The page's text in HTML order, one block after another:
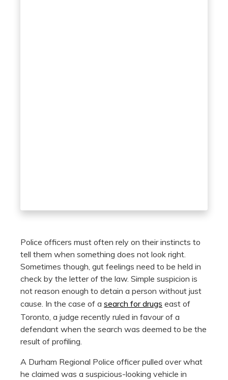
Police officers must often rely on their instincts to
tell them when something does not look right.
Sometimes though, gut feelings need to be held in
check by the letter of the law. Simple suspicion is
not reason enough to detain a person without just
cause. In the case of a search for drugs east of
Toronto, a judge recently ruled in favour of a
defendant when the search was deemed to be the
result of profiling.
A Durham Regional Police officer pulled over what
he claimed was a suspicious-looking vehicle in